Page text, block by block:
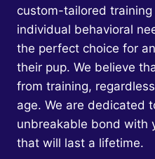
custom-tailored
individual behavioral
the perfect choice for
their pup. We believe
from training,
age. We are dedicated
unbreakable bond with
that will last a lifetime.